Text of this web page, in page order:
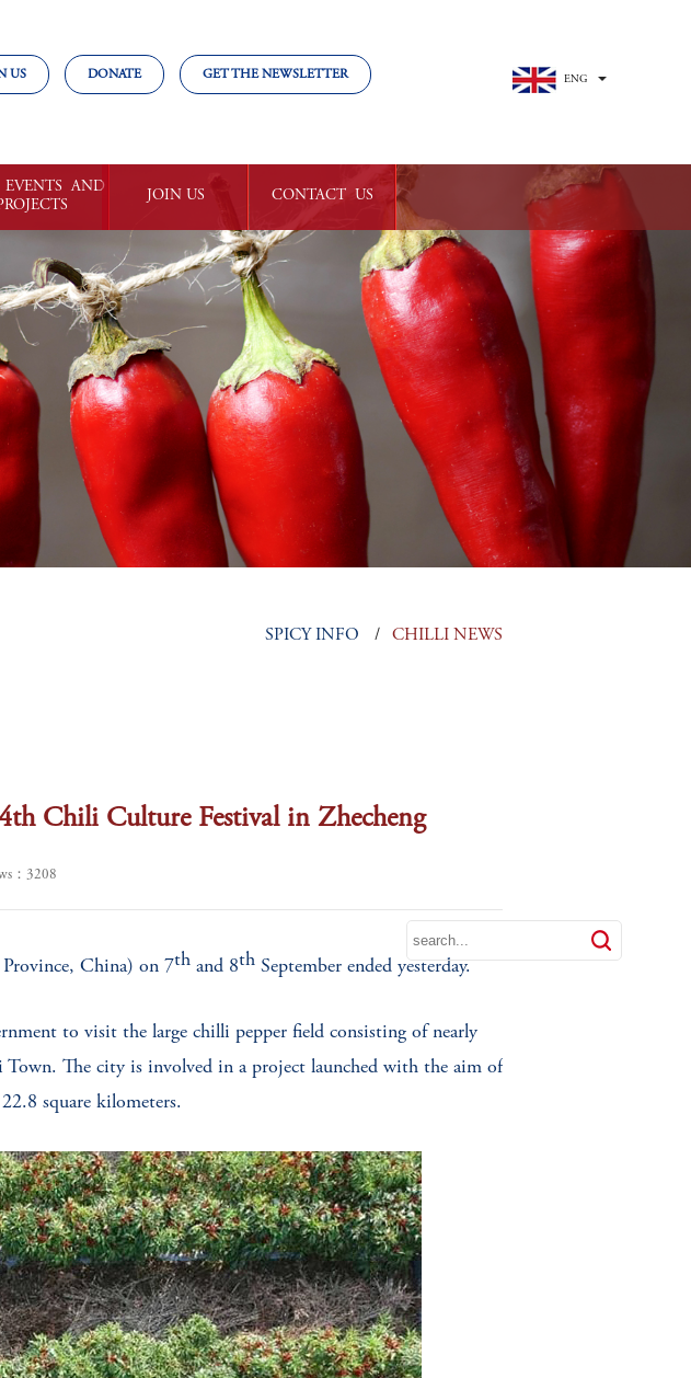
US DONATE GET THE NEWSLETTER ENG
EVENTS  AND
WORLD
AWARD
SPICY
PROJECTS
JOIN US
GET INVOLVED
COMMUNITY
AND
MEMBERS
BUSINESS CLUB
CAPITALS
CONTACT  US
GET IN TOUCH
WORK
WITH US
VOLUNTEER
SPICY INFO CHILLI NEWS
Chili Culture Festival in Zhecheng
：3208
China) on 7th and 8th September ended yesterday.
to visit the large chilli pepper field consisting of nearly
Town. The city is involved in a project launched with the aim of
square kilometers.